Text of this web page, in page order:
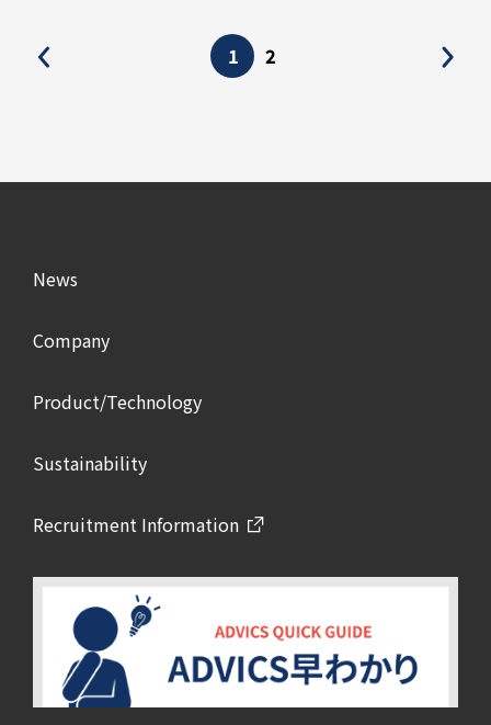
1 2
News
Company
Product/Technology
Sustainability
Recruitment Information